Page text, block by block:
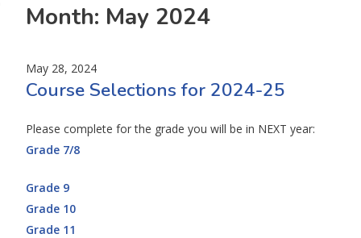
Month: May 2024
May 28, 2024
Course Selections for 2024-25
Please complete for the grade you will be in NEXT year:
Grade 7/8
Grade 9
Grade 10
Grade 11